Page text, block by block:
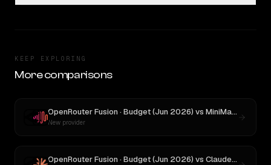
KEEP EXPLORING
More comparisons
OpenRouter Fusion · Budget (Jun 2026) vs MiniMax M3
New provider
OpenRouter Fusion · Budget (Jun 2026) vs Claude Opus 4